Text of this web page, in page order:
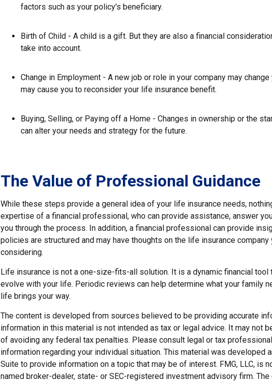
factors such as your policy's beneficiary.
Birth of Child - A child is a gift. But they are also a financial
take into account.
Change in Employment - A new job or role in your company may
may cause you to reconsider your life insurance benefit.
Buying, Selling, or Paying off a Home - Changes in ownership or the
can alter your needs and strategy for the future.
The Value of Professional Guidance
While these steps provide a general idea of your life insurance needs,
expertise of a financial professional, who can provide assistance, answer
you through the process. In addition, a financial professional can provide
policies are structured and may have thoughts on the life insurance company
considering.
Life insurance is not a one-size-fits-all solution. It is a dynamic financial tool
evolve with your life. Periodic reviews can help determine what your family
life brings your way.
The content is developed from sources believed to be providing accurate
information in this material is not intended as tax or legal advice. It may not
of avoiding any federal tax penalties. Please consult legal or tax
information regarding your individual situation. This material was developed
Suite to provide information on a topic that may be of interest. FMG, LLC, is
named broker-dealer, state- or SEC-registered investment advisory firm.